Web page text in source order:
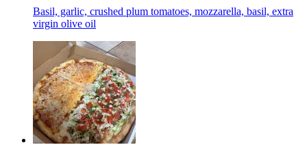
Basil, garlic, crushed plum tomatoes, mozzarella, basil, extra
virgin olive oil